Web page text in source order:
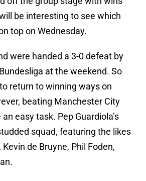
be interesting to see which
top on Wednesday.
were handed a 3-0 defeat by
at the weekend. So
return to winning ways on
beating Manchester City
easy task. Pep Guardiola’s
squad, featuring the likes
de Bruyne, Phil Foden,